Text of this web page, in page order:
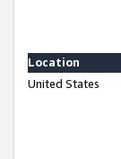
Location
United States